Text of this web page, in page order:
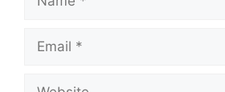
Email
Website